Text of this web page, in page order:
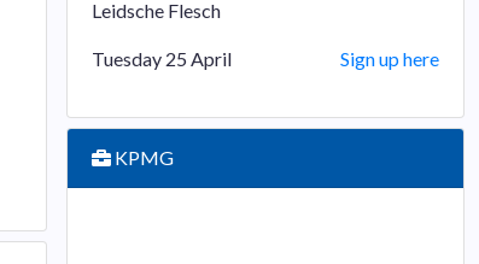
Leidsche Flesch
Tuesday 25 April Sign up here
KPMG